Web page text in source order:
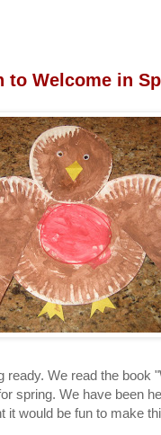
to Welcome in
ready. We read the book
spring. We have been
it would be fun to make